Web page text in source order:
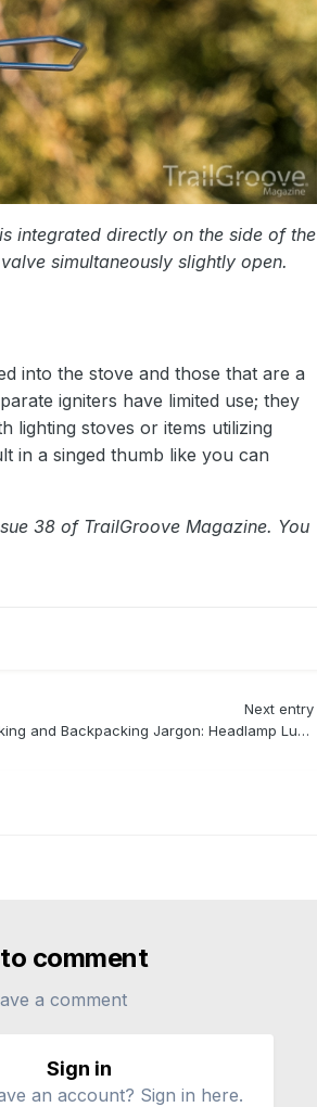
integrated directly on the side of the
simultaneously slightly open.
into the stove and those that are a
igniters have limited use; they
lighting stoves or items utilizing
in a singed thumb like you can
38 of TrailGroove Magazine. You
Next entry
Hiking and Backpacking Jargon: Headlamp Lumens (Light)
comment
a comment
Sign in
an account? Sign in here.